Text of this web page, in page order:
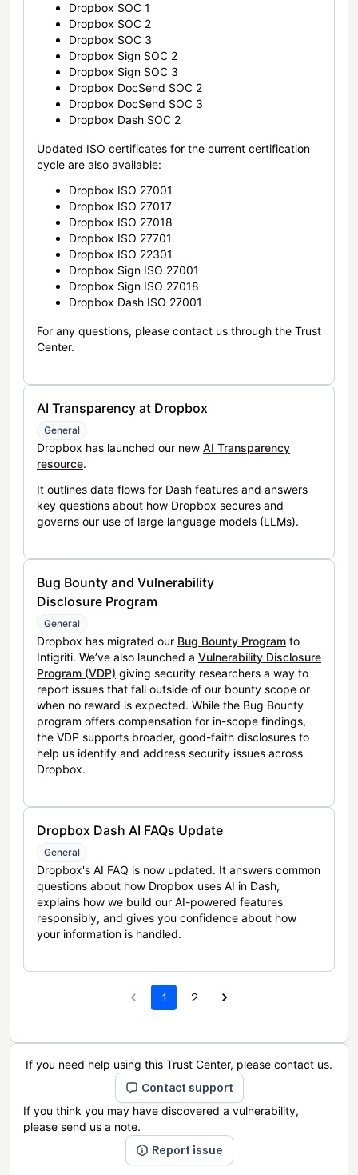
Dropbox SOC 1
Dropbox SOC 2
Dropbox SOC 3
Dropbox Sign SOC 2
Dropbox Sign SOC 3
Dropbox DocSend SOC 2
Dropbox DocSend SOC 3
Dropbox Dash SOC 2
Updated ISO certificates for the current certification
cycle are also available:
Dropbox ISO 27001
Dropbox ISO 27017
Dropbox ISO 27018
Dropbox ISO 27701
Dropbox ISO 22301
Dropbox Sign ISO 27001
Dropbox Sign ISO 27018
Dropbox Dash ISO 27001
For any questions, please contact us through the Trust
Center.
AI Transparency at Dropbox
General
Dropbox has launched our new AI Transparency
resource.
It outlines data flows for Dash features and answers
key questions about how Dropbox secures and
governs our use of large language models (LLMs).
Bug Bounty and Vulnerability
Disclosure Program
General
Dropbox has migrated our Bug Bounty Program to
Intigriti. We’ve also launched a Vulnerability Disclosure
Program (VDP) giving security researchers a way to
report issues that fall outside of our bounty scope or
when no reward is expected. While the Bug Bounty
program offers compensation for in-scope findings,
the VDP supports broader, good-faith disclosures to
help us identify and address security issues across
Dropbox.
Dropbox Dash AI FAQs Update
General
Dropbox's AI FAQ is now updated. It answers common
questions about how Dropbox uses AI in Dash,
explains how we build our AI-powered features
responsibly, and gives you confidence about how
your information is handled.
1 2
If you need help using this Trust Center, please contact us.
Contact support
If you think you may have discovered a vulnerability,
please send us a note.
Report issue